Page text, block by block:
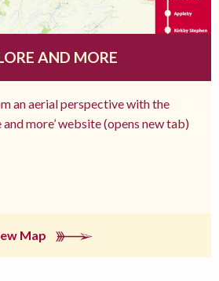
AND MORE
an aerial perspective with the
more’ website (opens new tab)
Map